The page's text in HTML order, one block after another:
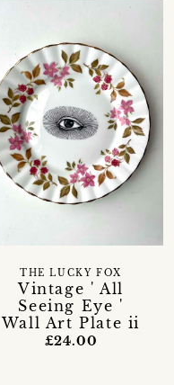
Vintage ' All
Seeing Eye '
Wall Art Plate ii
THE LUCKY FOX
£24.00